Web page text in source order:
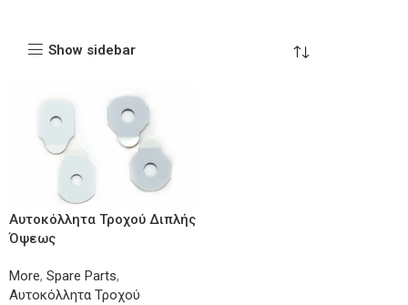
Show sidebar
Αυτοκόλλητα Τροχού Διπλής
Όψεως
More, Spare Parts,
Αυτοκόλλητα Τροχού